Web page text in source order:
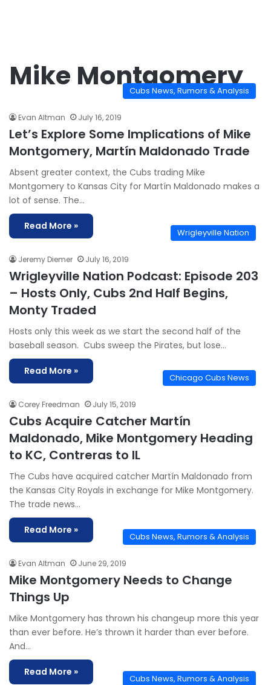
Mike Montgomery
Cubs News, Rumors & Analysis
Evan Altman July 16, 2019
Let’s Explore Some Implications of Mike
Montgomery, Martín Maldonado Trade
Absent greater context, the Cubs trading Mike
Montgomery to Kansas City for Martín Maldonado makes a
lot of sense. The…
Read More »
Wrigleyville Nation
Jeremy Diemer July 16, 2019
Wrigleyville Nation Podcast: Episode 203
– Hosts Only, Cubs 2nd Half Begins,
Monty Traded
Hosts only this week as we start the second half of the
baseball season. Cubs sweep the Pirates, but lose…
Read More »
Chicago Cubs News
Corey Freedman July 15, 2019
Cubs Acquire Catcher Martín
Maldonado, Mike Montgomery Heading
to KC, Contreras to IL
The Cubs have acquired catcher Martín Maldonado from
the Kansas City Royals in exchange for Mike Montgomery.
The trade news…
Read More »
Cubs News, Rumors & Analysis
Evan Altman June 29, 2019
Mike Montgomery Needs to Change
Things Up
Mike Montgomery has thrown his changeup more this year
than ever before. He’s thrown it harder than ever before.
And…
Read More »
Cubs News, Rumors & Analysis